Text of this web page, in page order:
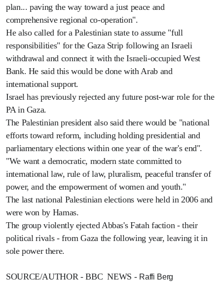
plan... paving the way toward a just peace and
comprehensive regional co-operation".
He also called for a Palestinian state to assume "full
responsibilities" for the Gaza Strip following an Israeli
withdrawal and connect it with the Israeli-occupied West
Bank. He said this would be done with Arab and
international support.
Israel has previously rejected any future post-war role for the
PA in Gaza.
The Palestinian president also said there would be "national
efforts toward reform, including holding presidential and
parliamentary elections within one year of the war's end".
"We want a democratic, modern state committed to
international law, rule of law, pluralism, peaceful transfer of
power, and the empowerment of women and youth."
The last national Palestinian elections were held in 2006 and
were won by Hamas.
The group violently ejected Abbas's Fatah faction - their
political rivals - from Gaza the following year, leaving it in
sole power there.
SOURCE/AUTHOR - BBC NEWS - Raffi Berg